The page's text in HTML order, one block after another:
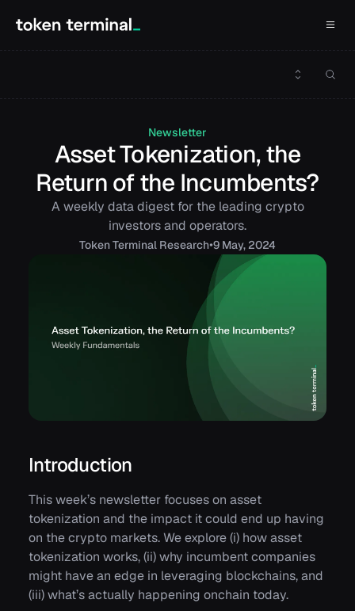
Newsletter
Asset Tokenization, the
Return of the Incumbents?
A weekly data digest for the leading crypto
investors and operators.
TokenTerminal Research•9 May, 2024
Introduction
This week’s newsletter focuses on asset
tokenization and the impact it could end up having
on the crypto markets. We explore (i) how asset
tokenization works, (ii) why incumbent companies
might have an edge in leveraging blockchains, and
(iii) what’s actually happening onchain today.